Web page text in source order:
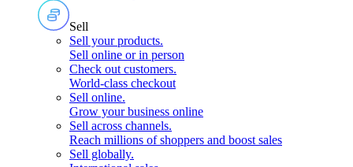
Sell
Sell your products.
Sell online or in person
Check out customers.
World-class checkout
Sell online.
Grow your business online
Sell across channels.
Reach millions of shoppers and boost sales
Sell globally.